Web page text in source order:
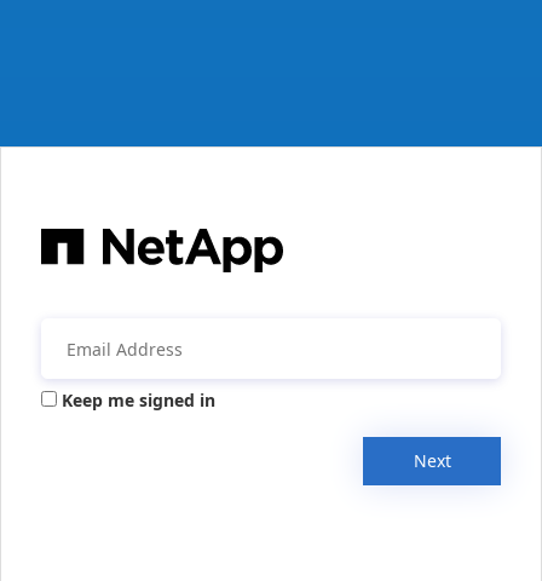
Keep me signed in
Next